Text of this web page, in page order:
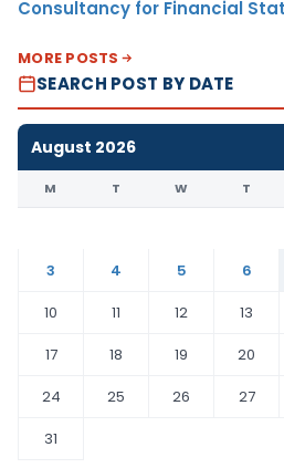
Consultancy for Financial
MORE POSTS
SEARCH POST BY DATE
August 2026
M T W T
3
4 5 6
10
11 12 13
17
18 19 20
24
25 26 27
31